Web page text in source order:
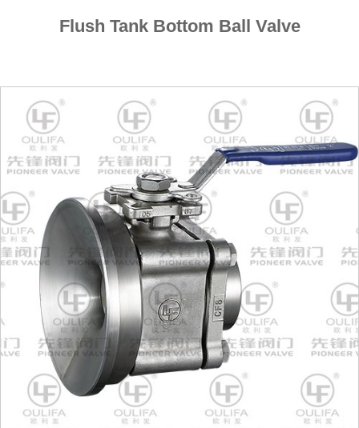
Flush Tank Bottom Ball Valve